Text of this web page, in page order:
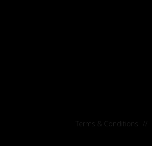
Terms & Conditions //